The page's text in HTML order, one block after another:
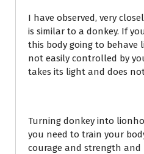
I have observed, very
is similar to a donkey. If
this body going to behave
not easily controlled by
takes its light and does
Turning donkey into
you need to train your
courage and strength and